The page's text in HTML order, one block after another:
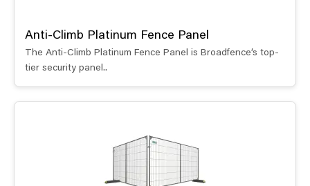
Anti-Climb Platinum Fence Panel
The Anti-Climb Platinum Fence Panel is Broadfence’s top-
tier security panel..